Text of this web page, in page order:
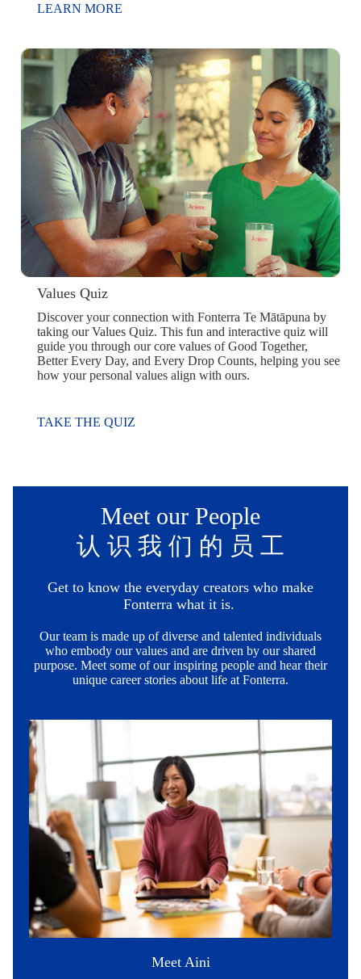
LEARN MORE
Values Quiz
Discover your connection with Fonterra Te Mātāpuna by
taking our Values Quiz. This fun and interactive quiz will
guide you through our core values of Good Together,
Better Every Day, and Every Drop Counts, helping you see
how your personal values align with ours.
TAKE THE QUIZ
Meet our People
认 识 我 们 的 员 工
Get to know the everyday creators who make
Fonterra what it is.
Our team is made up of diverse and talented individuals
who embody our values and are driven by our shared
purpose. Meet some of our inspiring people and hear their
unique career stories about life at Fonterra.
Meet Aini